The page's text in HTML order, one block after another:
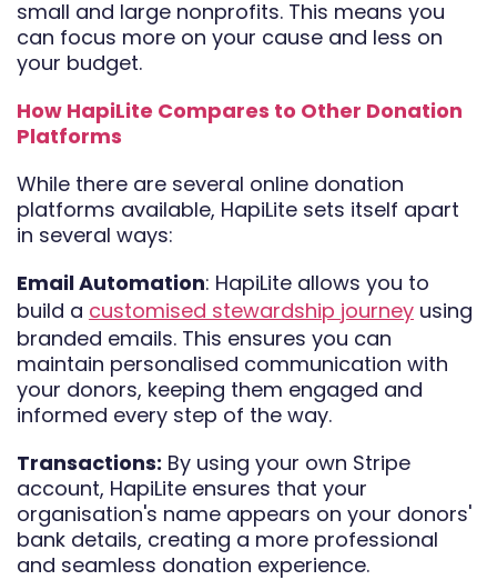
small and large nonprofits. This means you
can focus more on your cause and less on
your budget.
How HapiLite Compares to Other Donation
Platforms
While there are several online donation
platforms available, HapiLite sets itself apart
in several ways:
Email Automation: HapiLite allows you to
build a customised stewardship journey using
branded emails. This ensures you can
maintain personalised communication with
your donors, keeping them engaged and
informed every step of the way.
Transactions: By using your own Stripe
account, HapiLite ensures that your
organisation's name appears on your donors'
bank details, creating a more professional
and seamless donation experience.